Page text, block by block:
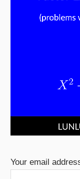
Your email